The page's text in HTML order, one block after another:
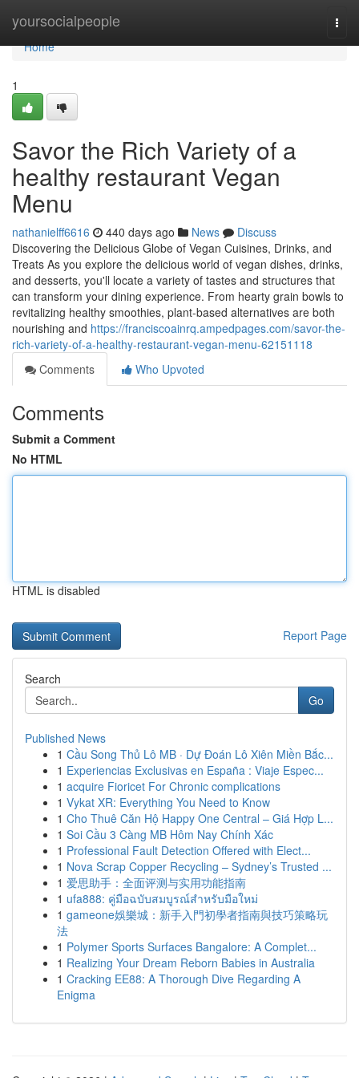
yoursocialpeople
Home
Home
1
Savor the Rich Variety of a
healthy restaurant Vegan
Menu
nathanielff6616 440 days ago News
Discuss
Discovering the Delicious Globe of Vegan Cuisines, Drinks, and
Treats As you explore the delicious world of vegan dishes, drinks,
and desserts, you'll locate a variety of tastes and structures that
can transform your dining experience. From hearty grain bowls to
revitalizing healthy smoothies, plant-based alternatives are both
nourishing and https://franciscoainrq.ampedpages.com/savor-the-
rich-variety-of-a-healthy-restaurant-vegan-menu-62151118
Comments
Who Upvoted
Comments
Submit a Comment
No HTML
HTML is disabled
Report Page
Search
Go
Published News
1 Cầu Song Thủ Lô MB · Dự Đoán Lô Xiên Miền Bắc...
1 Experiencias Exclusivas en España : Viaje Espec...
1 acquire Fioricet For Chronic complications
1 Vykat XR: Everything You Need to Know
1 Cho Thuê Căn Hộ Happy One Central – Giá Hợp L...
1 Soi Cầu 3 Càng MB Hôm Nay Chính Xác
1 Professional Fault Detection Offered with Elect...
1 Nova Scrap Copper Recycling – Sydney’s Trusted ...
1 爱思助手：全面评测与实用功能指南
1 ufa888: คู่มือฉบับสมบูรณ์สำหรับมือใหม่
1 gameone娛樂城：新手入門初學者指南與技巧策略玩
法
1 Polymer Sports Surfaces Bangalore: A Complet...
1 Realizing Your Dream Reborn Babies in Australia
1 Cracking EE88: A Thorough Dive Regarding A
Enigma